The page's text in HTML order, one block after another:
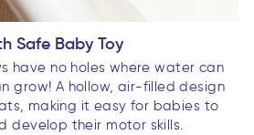
Safe Baby Toy
have no holes where water can
grow! A hollow, air-filled design
making it easy for babies to
develop their motor skills.